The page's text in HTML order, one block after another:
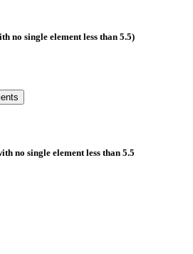
no single element less than 5.5)
no single element less than 5.5